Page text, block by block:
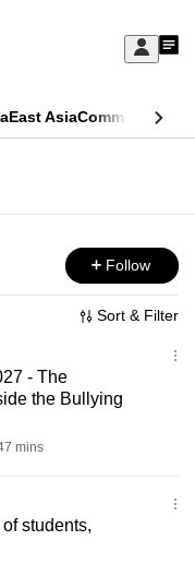
Sign
My
East AsiaCommentary
Follow
Sort & Filter
- The
the Bullying
mins
students,